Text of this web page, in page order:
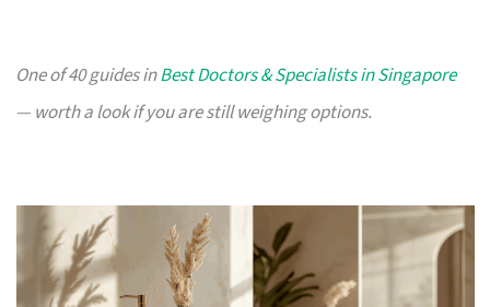
One of 40 guides inBest Doctors & Specialists in Singapore
— worth a look if you are still weighing options.